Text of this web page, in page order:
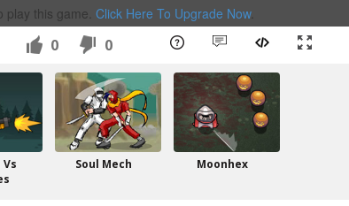
play this game. Click Here To Upgrade Now.
0 0
Soul Mech Moonhex